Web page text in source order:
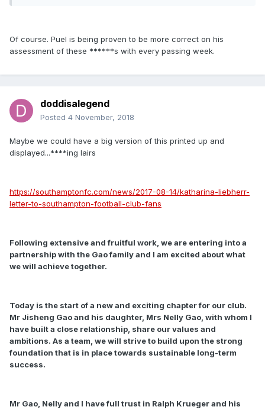
Of course. Puel is being proven to be more correct on his
assessment of these ******s with every passing week.
doddisalegend
Posted 4 November, 2018
Maybe we could have a big version of this printed up and
displayed...****ing lairs
https://southamptonfc.com/news/2017-08-14/katharina-liebherr-
letter-to-southampton-football-club-fans
Following extensive and fruitful work, we are entering into a
partnership with the Gao family and I am excited about what
we will achieve together.
Today is the start of a new and exciting chapter for our club.
Mr Jisheng Gao and his daughter, Mrs Nelly Gao, with whom I
have built a close relationship, share our values and
ambitions. As a team, we will strive to build upon the strong
foundation that is in place towards sustainable long-term
success.
Mr Gao, Nelly and I have full trust in Ralph Krueger and his